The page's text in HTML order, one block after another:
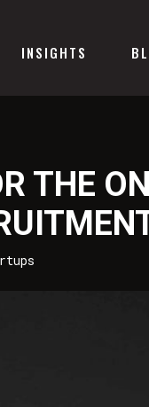
INSIGHTS
THE